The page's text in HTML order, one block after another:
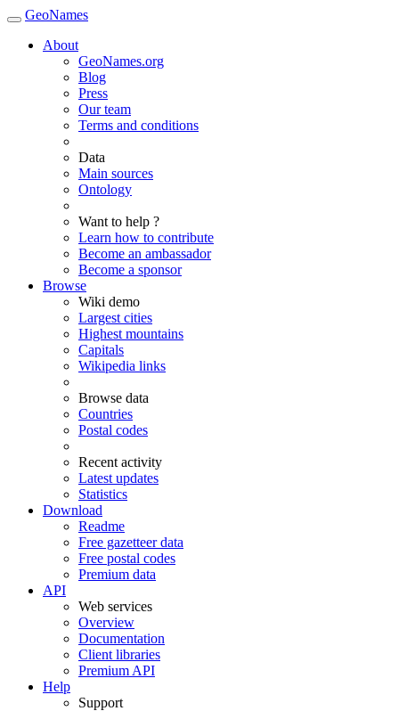
GeoNames
About
GeoNames.org
Blog
Press
Our team
Terms and conditions
Data
Main sources
Ontology
Want to help ?
Learn how to contribute
Become an ambassador
Become a sponsor
Browse
Wiki demo
Largest cities
Highest mountains
Capitals
Wikipedia links
Browse data
Countries
Postal codes
Recent activity
Latest updates
Statistics
Download
Readme
Free gazetteer data
Free postal codes
Premium data
API
Web services
Overview
Documentation
Client libraries
Premium API
Help
Support